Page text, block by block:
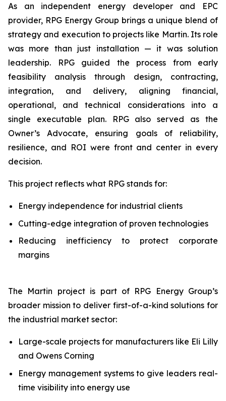
As an independent energy developer and EPC
provider, RPG Energy Group brings a unique blend of
strategy and execution to projects like Martin. Its role
was more than just installation — it was solution
leadership. RPG guided the process from early
feasibility analysis through design, contracting,
integration, and delivery, aligning financial,
operational, and technical considerations into a
single executable plan. RPG also served as the
Owner’s Advocate, ensuring goals of reliability,
resilience, and ROI were front and center in every
decision.
This project reflects what RPG stands for:
Energy independence for industrial clients
Cutting-edge integration of proven technologies
Reducing inefficiency to protect corporate
margins
The Martin project is part of RPG Energy Group’s
broader mission to deliver first-of-a-kind solutions for
the industrial market sector:
Large-scale projects for manufacturers like Eli Lilly
and Owens Corning
Energy management systems to give leaders real-
time visibility into energy use